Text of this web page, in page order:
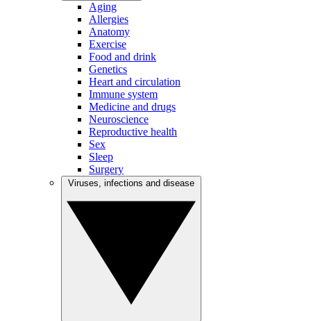
Aging
Allergies
Anatomy
Exercise
Food and drink
Genetics
Heart and circulation
Immune system
Medicine and drugs
Neuroscience
Reproductive health
Sex
Sleep
Surgery